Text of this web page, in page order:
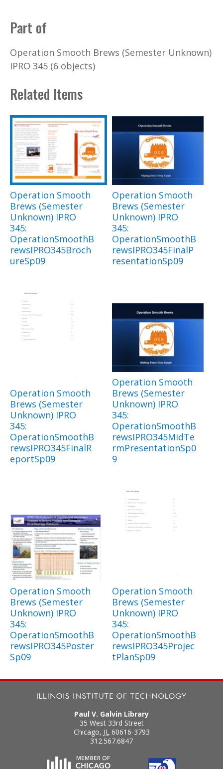
Part of
Operation Smooth Brews (Semester Unknown)
IPRO 345 (6 objects)
Related Items
Operation Smooth
Brews (Semester
Unknown) IPRO
345:
OperationSmoothB
rewsIPRO345Broch
ureSp09
Operation Smooth
Brews (Semester
Unknown) IPRO
345:
OperationSmoothB
rewsIPRO345FinalP
resentationSp09
Operation Smooth
Brews (Semester
Unknown) IPRO
345:
OperationSmoothB
rewsIPRO345FinalR
eportSp09
Operation Smooth
Brews (Semester
Unknown) IPRO
345:
OperationSmoothB
rewsIPRO345MidTe
rmPresentationSp0
9
Operation Smooth
Brews (Semester
Unknown) IPRO
345:
OperationSmoothB
rewsIPRO345Poster
Sp09
Operation Smooth
Brews (Semester
Unknown) IPRO
345:
OperationSmoothB
rewsIPRO345Projec
tPlanSp09
Paul V. Galvin Library
35 West 33rd Street
Chicago, IL 60616-3793
312.567.6847